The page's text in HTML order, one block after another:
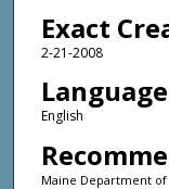
Exact
2-21-2008
Language
English
Maine Department